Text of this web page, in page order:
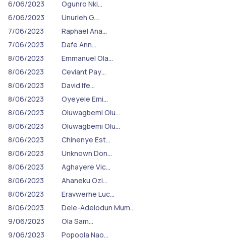
6/06/2023
Ogunro Nki…
6/06/2023
Unurieh G.…
7/06/2023
Raphael Ana…
7/06/2023
Dafe Ann…
8/06/2023
Emmanuel Ola…
8/06/2023
Ceviant Pay…
8/06/2023
David Ife…
8/06/2023
Oyeyele Emi…
8/06/2023
Oluwagbemi Olu…
8/06/2023
Oluwagbemi Olu…
8/06/2023
Chinenye Est…
8/06/2023
Unknown Don…
8/06/2023
Aghayere Vic…
8/06/2023
Ahaneku Ozi…
8/06/2023
Eravwerhe Luc…
8/06/2023
Dele-Adelodun Mum…
9/06/2023
Ola Sam…
9/06/2023
Popoola Nao…